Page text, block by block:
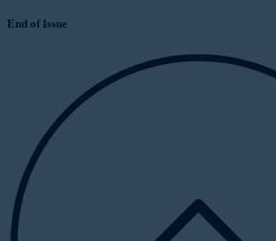
End of Issue